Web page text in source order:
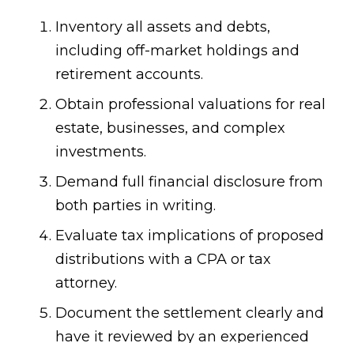
Inventory all assets and debts,
including off-market holdings and
retirement accounts.
Obtain professional valuations for real
estate, businesses, and complex
investments.
Demand full financial disclosure from
both parties in writing.
Evaluate tax implications of proposed
distributions with a CPA or tax
attorney.
Document the settlement clearly and
have it reviewed by an experienced